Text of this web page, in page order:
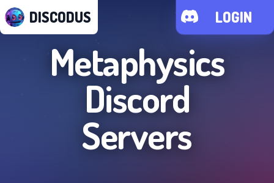
DISCODUS LOGIN
Metaphysics
Discord
Servers